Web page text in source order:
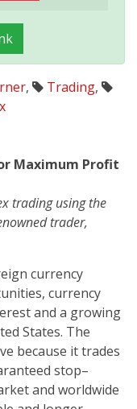
, Trading,
Maximum Profit
trading using the
trader,
currency
currency
and a growing
States. The
because it trades
stop–
and worldwide